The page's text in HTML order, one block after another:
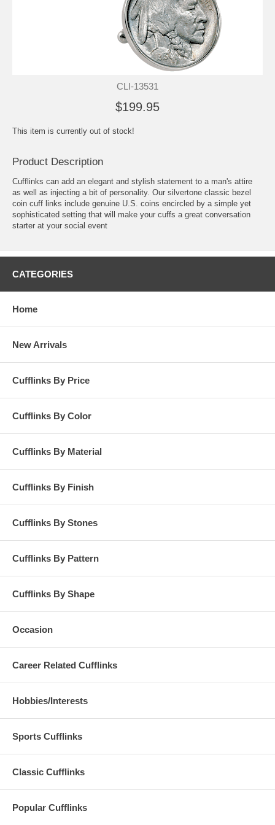
CLI-13531
$199.95
This item is currently out of stock!
Product Description
Cufflinks can add an elegant and stylish statement to a man's attire
as well as injecting a bit of personality. Our silvertone classic bezel
coin cuff links include genuine U.S. coins encircled by a simple yet
sophisticated setting that will make your cuffs a great conversation
starter at your social event
CATEGORIES
Home
New Arrivals
Cufflinks By Price
Cufflinks By Color
Cufflinks By Material
Cufflinks By Finish
Cufflinks By Stones
Cufflinks By Pattern
Cufflinks By Shape
Occasion
Career Related Cufflinks
Hobbies/Interests
Sports Cufflinks
Classic Cufflinks
Popular Cufflinks